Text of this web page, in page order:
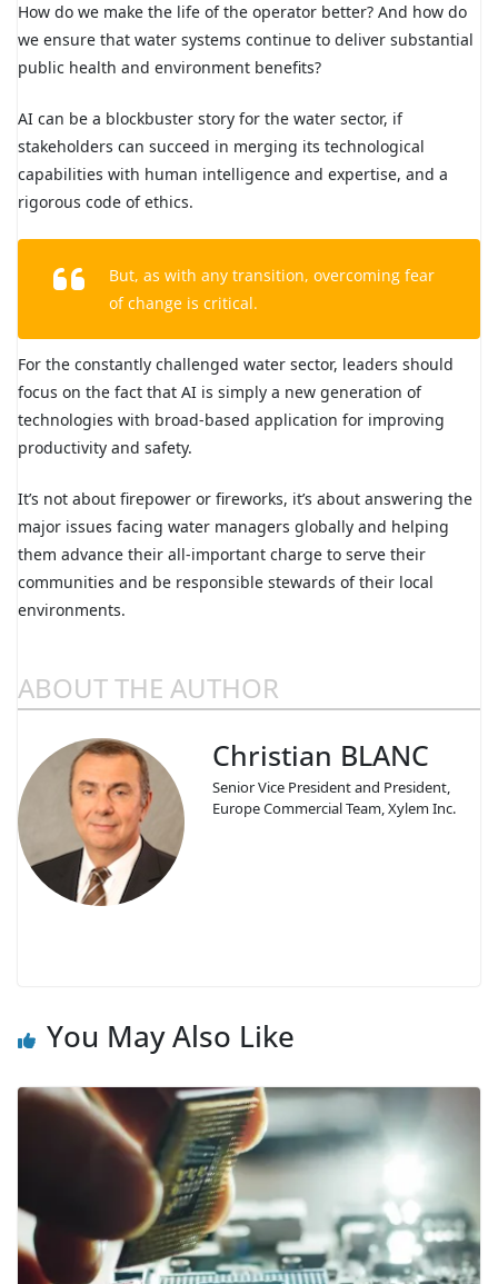
How do we make the life of the operator better? And how do
we ensure that water systems continue to deliver substantial
public health and environment benefits?
AI can be a blockbuster story for the water sector, if
stakeholders can succeed in merging its technological
capabilities with human intelligence and expertise, and a
rigorous code of ethics.
But, as with any transition, overcoming fear
of change is critical.
For the constantly challenged water sector, leaders should
focus on the fact that AI is simply a new generation of
technologies with broad-based application for improving
productivity and safety.
It’s not about firepower or fireworks, it’s about answering the
major issues facing water managers globally and helping
them advance their all-important charge to serve their
communities and be responsible stewards of their local
environments.
ABOUT THE AUTHOR
Christian BLANC
Senior Vice President and President,
Europe Commercial Team, Xylem Inc.
You May Also Like